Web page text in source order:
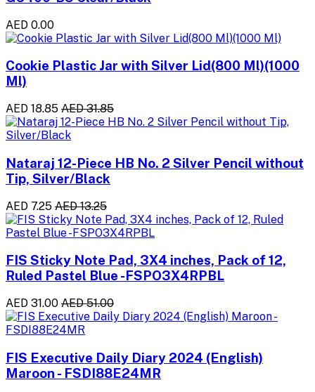
AED 0.00
Cookie Plastic Jar with Silver Lid(800 Ml)(1000
Ml)
AED 18.85 AED 31.85
Nataraj 12-Piece HB No. 2 Silver Pencil without
Tip, Silver/Black
AED 7.25 AED 13.25
FIS Sticky Note Pad, 3X4 inches, Pack of 12,
Ruled Pastel Blue -FSPO3X4RPBL
AED 31.00 AED 51.00
FIS Executive Daily Diary 2024 (English)
Maroon - FSDI88E24MR